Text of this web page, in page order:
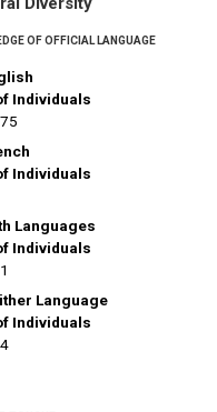
OF OFFICIAL LANGUAGE
Individuals
Individuals
Languages
Individuals
Language
Individuals